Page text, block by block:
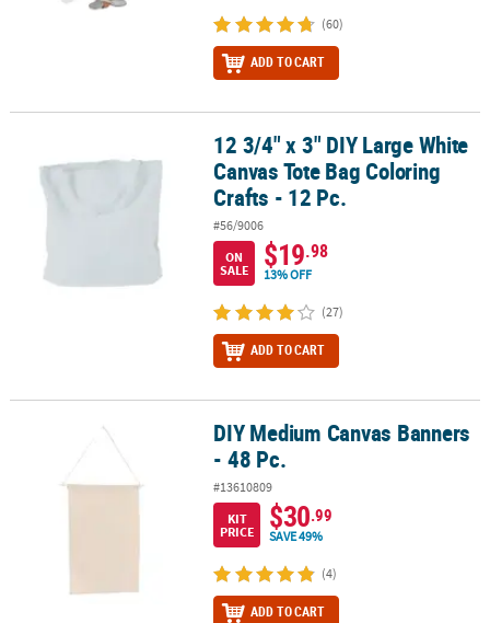
(60)
ADD TO CART
12 3/4" x 3" DIY Large White Canvas Tote Bag Coloring Crafts - 12
12 3/4" x 3" DIY Large White
Canvas Tote Bag Coloring
Crafts - 12 Pc.
#56/9006
ON
SALE
$19.98
13% OFF
(27)
ADD TO CART
DIY Medium Canvas Banners - 48 Pc.DIY Medium Canvas Banners
- 48 Pc.
#13610809
KIT
PRICE
$30.99
SAVE 49%
(4)
ADD TO CART